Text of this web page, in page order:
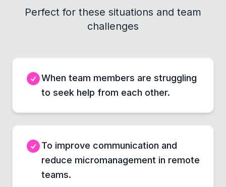
Perfect for these situations and team
challenges
When team members are struggling
to seek help from each other.
To improve communication and
reduce micromanagement in remote
teams.